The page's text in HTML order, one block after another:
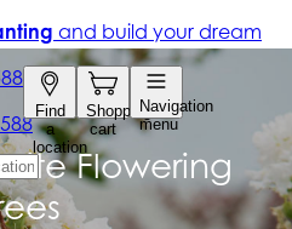
Flowering